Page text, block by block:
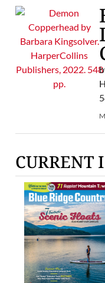
CURRENT